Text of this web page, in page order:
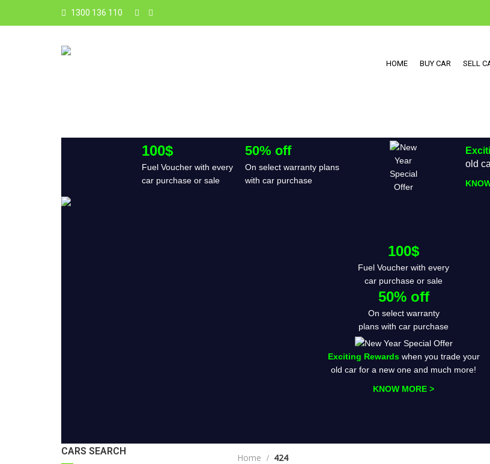
1300 136 110
HOME BUY CAR SELL
100$
Fuel Voucher with every
car purchase or sale
50% off
On select warranty plans
with car purchase
old
100$
Fuel Voucher with every
car purchase or sale
50% off
On select warranty
plans with car purchase
Exciting Rewardswhen you trade your
old car for a new one and much more!
KNOW MORE >
CARS SEARCH
Home 424